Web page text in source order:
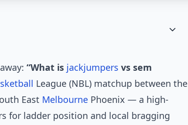
“What is jackjumpers vs sem
League (NBL) matchup between the
East Melbourne Phoenix — a high-
for ladder position and local bragging